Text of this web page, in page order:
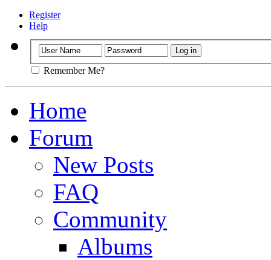
Register
Help
Remember Me?
Home
Forum
New Posts
FAQ
Community
Albums